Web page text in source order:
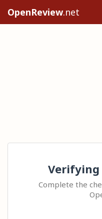
OpenReview.net
Verifying
Complete the